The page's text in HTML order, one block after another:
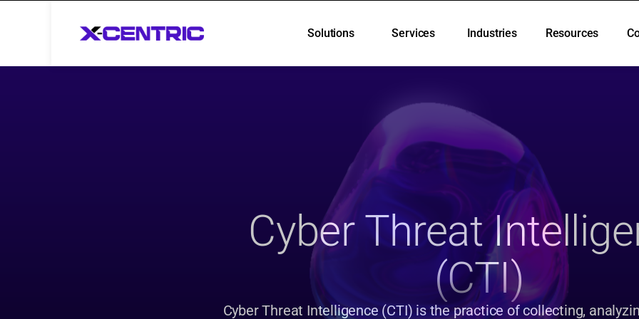
Solutions Services Industries Resources
Solutions Services Industries Resources
Cyber Threat
(CTI)
Cyber Threat Intelligence (CTI) is the practice of collecting,